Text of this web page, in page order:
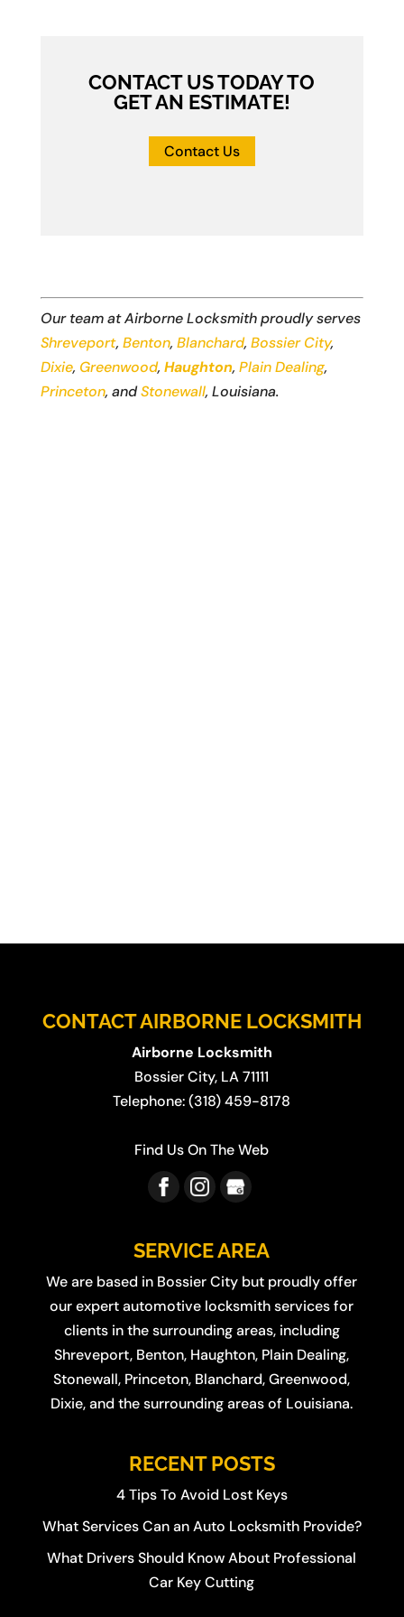
CONTACT US TODAY TO
GET AN ESTIMATE!
Contact Us
Our team at Airborne Locksmith proudly serves
Shreveport, Benton, Blanchard, Bossier City,
Dixie, Greenwood, Haughton, Plain Dealing,
Princeton, andStonewall, Louisiana.
CONTACT AIRBORNE LOCKSMITH
Airborne Locksmith
Bossier City, LA 71111
Telephone:(318) 459-8178
Find Us On The Web
SERVICE AREA
We are based in Bossier City but proudly offer
our expert automotive locksmith services for
clients in the surrounding areas, including
Shreveport, Benton, Haughton, Plain Dealing,
Stonewall, Princeton, Blanchard,Greenwood,
Dixie, and the surrounding areas of Louisiana.
RECENT POSTS
4 Tips To Avoid Lost Keys
What Services Can an Auto Locksmith Provide?
What Drivers Should Know About Professional
Car Key Cutting